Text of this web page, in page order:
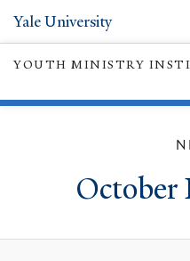
Yale University
YOUTH MINISTRY
October